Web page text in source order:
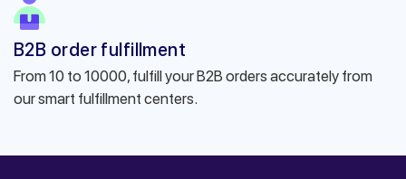
B2B order fulfillment
From 10 to 10000, fulfill your B2B orders accurately from
our smart fulfillment centers.